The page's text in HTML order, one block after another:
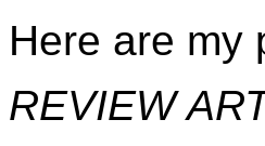
Here are my
REVIEW